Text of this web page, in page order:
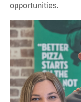
opportunities.